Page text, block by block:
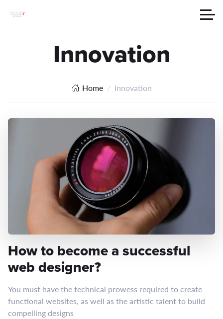
Innovation
Home Innovation
How to become a successful
web designer?
You must have the technical prowess required to create
functional websites, as well as the artistic talent to build
compelling designs